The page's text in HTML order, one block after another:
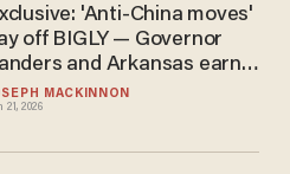
MACKINNON
21, 2026
'Anti-China moves'
off BIGLY — Governor
and Arkansas earn
for crushing CCP land-